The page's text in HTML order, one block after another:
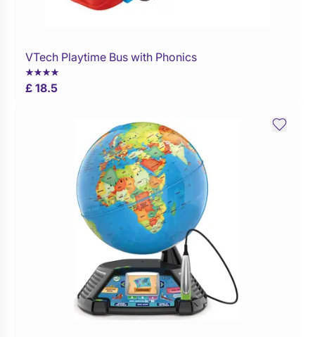
Buy Now
VTech Playtime Bus with Phonics
£ 18.5